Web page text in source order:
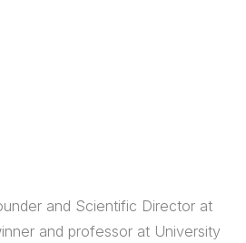
and Scientific Director at
and professor at University